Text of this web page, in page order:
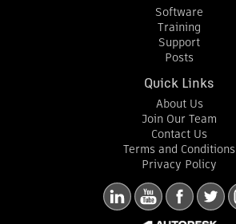
Software
Training
Support
Posts
Quick Links
About Us
Join Our Team
Contact Us
Terms and Conditions
Privacy Policy